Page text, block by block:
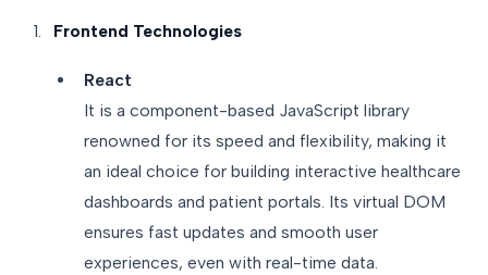
Frontend Technologies
React
It is a component-based JavaScript library
renowned for its speed and flexibility, making it
an ideal choice for building interactive healthcare
dashboards and patient portals. Its virtual DOM
ensures fast updates and smooth user
experiences, even with real-time data.